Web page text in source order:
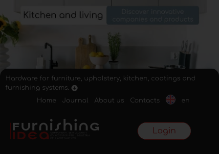
Hardware for furniture, upholstery, kitchen, coatings and
furnishing systems.
Home
Journal About us Contacts en
Login